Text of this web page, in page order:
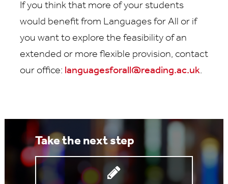
If you think that more of your students
would benefit from Languages for All or if
you want to explore the feasibility of an
extended or more flexible provision, contact
our office: languagesforall@reading.ac.uk.
Take the next step